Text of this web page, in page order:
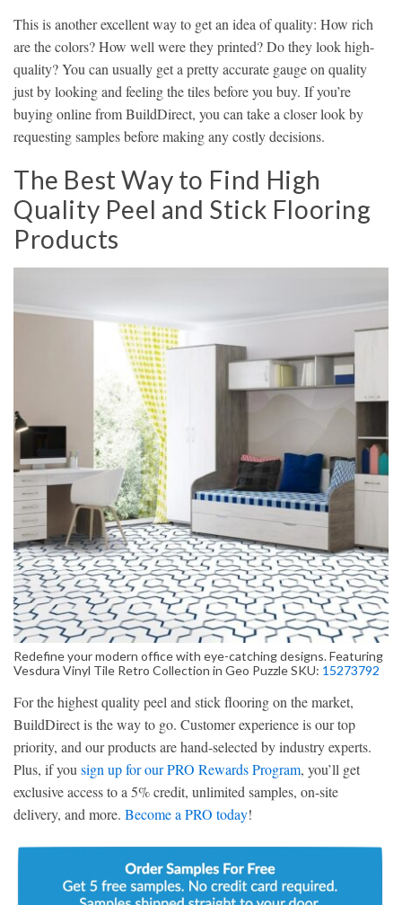
This is another excellent way to get an idea of quality: How rich
are the colors? How well were they printed? Do they look high-
quality? You can usually get a pretty accurate gauge on quality
just by looking and feeling the tiles before you buy. If you’re
buying online from BuildDirect, you can take a closer look by
requesting samples before making any costly decisions.
The Best Way to Find High
Quality Peel and Stick Flooring
Products
Redefine your modern office with eye-catching designs. Featuring
Vesdura Vinyl Tile Retro Collection in Geo Puzzle SKU: 15273792
For the highest quality peel and stick flooring on the market,
BuildDirect is the way to go. Customer experience is our top
priority, and our products are hand-selected by industry experts.
Plus, if yousign up for our PRO Rewards Program, you’ll get
exclusive access to a 5% credit, unlimited samples, on-site
delivery, and more. Become a PRO today!